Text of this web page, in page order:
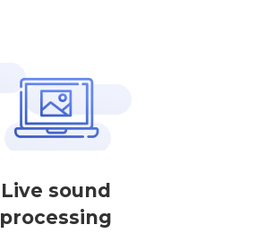
Live sound
processing